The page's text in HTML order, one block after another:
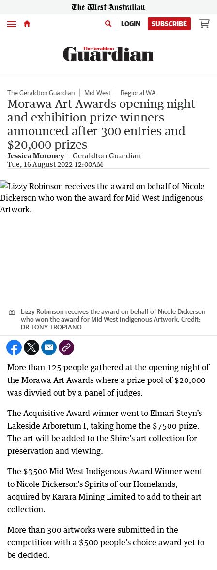
Menu LOGIN SUBSCRIBE
The Geraldton Guardian Mid West Regional WA
Morawa Art Awards opening night
and exhibition prize winners
announced after 300 entries and
$20,000 prizes
Jessica Moroney Geraldton Guardian
Tue, 16 August 2022 12:00AM
Lizzy Robinson receives the award on behalf of Nicole Dickerson
who won the award for Mid West Indigenous Artwork. Credit:
DR TONY TROPIANO
More than 125 people gathered at the opening night of
the Morawa Art Awards where a prize pool of $20,000
was divvied out by a panel of judges.
The Acquisitive Award winner went to Elmari Steyn’s
Lakeside Arboretum I, taking home the $7500 prize.
The art will be added to the Shire’s art collection for
preservation and viewing.
The $3500 Mid West Indigenous Award Winner went
to Nicole Dickerson’s Spirits of our Homelands,
acquired by Karara Mining Limited to add to their art
collection.
More than 300 artworks were submitted in the
competition with a $500 people’s choice award yet to
be decided.